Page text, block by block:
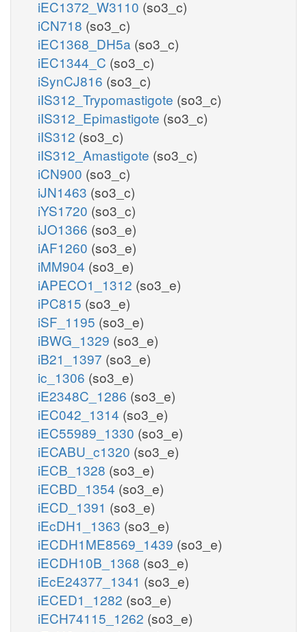
iEC1372_W3110 (so3_c)
iCN718 (so3_c)
iEC1368_DH5a (so3_c)
iEC1344_C (so3_c)
iSynCJ816 (so3_c)
iIS312_Trypomastigote (so3_c)
iIS312_Epimastigote (so3_c)
iIS312 (so3_c)
iIS312_Amastigote (so3_c)
iCN900 (so3_c)
iJN1463 (so3_c)
iYS1720 (so3_c)
iJO1366 (so3_e)
iAF1260 (so3_e)
iMM904 (so3_e)
iAPECO1_1312 (so3_e)
iPC815 (so3_e)
iSF_1195 (so3_e)
iBWG_1329 (so3_e)
iB21_1397 (so3_e)
ic_1306 (so3_e)
iE2348C_1286 (so3_e)
iEC042_1314 (so3_e)
iEC55989_1330 (so3_e)
iECABU_c1320 (so3_e)
iECB_1328 (so3_e)
iECBD_1354 (so3_e)
iECD_1391 (so3_e)
iEcDH1_1363 (so3_e)
iECDH1ME8569_1439 (so3_e)
iECDH10B_1368 (so3_e)
iEcE24377_1341 (so3_e)
iECED1_1282 (so3_e)
iECH74115_1262 (so3_e)